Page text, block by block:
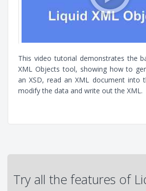
This video tutorial demonstrates the
XML Objects tool, showing how to
an XSD, read an XML document into
modify the data and write out the XML.
Try all the features of